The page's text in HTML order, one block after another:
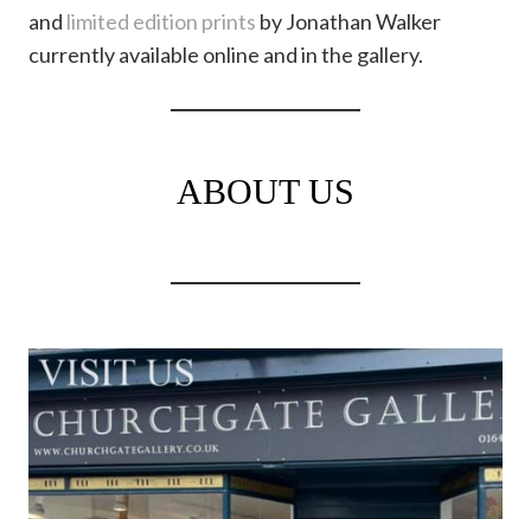
and limited edition prints by Jonathan Walker
currently available online and in the gallery.
ABOUT US